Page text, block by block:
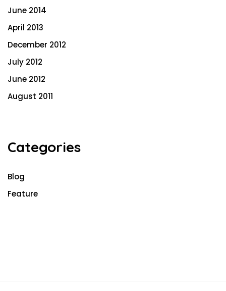
June 2014
April 2013
December 2012
July 2012
June 2012
August 2011
Categories
Blog
Feature